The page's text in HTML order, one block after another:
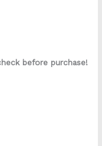
before purchase!